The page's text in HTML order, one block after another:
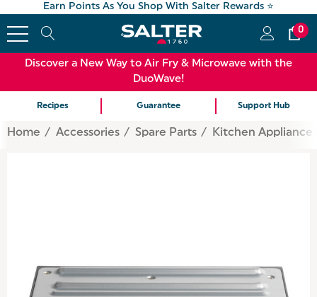
Earn Points As You Shop With Salter Rewards ⭐
0
Discover a New Way to Air Fry & Microwave with the
DuoWave!
Recipes Guarantee Support Hub
Home Accessories Spare Parts Kitchen Appliance